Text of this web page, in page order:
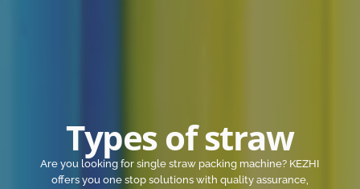
Types of straw
Are you looking for single straw packing machine? KEZHI
offers you one stop solutions with quality assurance,